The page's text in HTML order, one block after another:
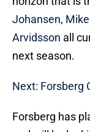
Johansen,
Arvidsson all
next season.
Next: Forsberg
Forsberg has